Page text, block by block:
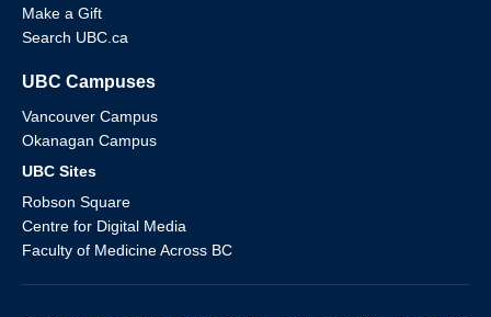
Make a Gift
Search UBC.ca
UBC Campuses
Vancouver Campus
Okanagan Campus
UBC Sites
Robson Square
Centre for Digital Media
Faculty of Medicine Across BC